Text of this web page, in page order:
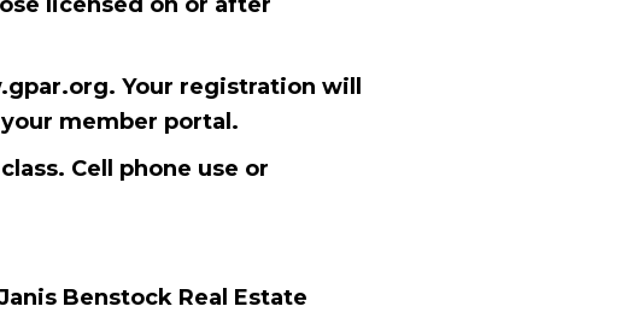
Your registration will
member portal.
Cell phone use or
Benstock Real Estate